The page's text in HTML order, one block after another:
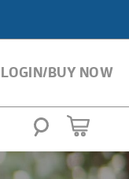
LOGIN/BUY NOW